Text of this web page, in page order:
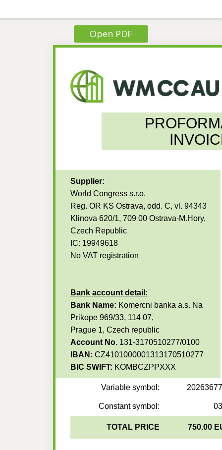
Open PDF
Supplier:
World Congress s.r.o.
Reg. OR KS Ostrava, odd. C, vl. 94343
Klinova 620/1, 709 00 Ostrava-M.Hory,
Czech Republic
IC: 19949618
No VAT registration
Bank account detail:
Bank Name: Komercni banka a.s. Na
Prikope 969/33, 114 07,
Prague 1, Czech republic
Account No. 131-3170510277/0100
IBAN: CZ4101000001313170510277
BIC SWIFT: KOMBCZPPXXX
Variable symbol:
Constant symbol:
TOTAL PRICE 750.00